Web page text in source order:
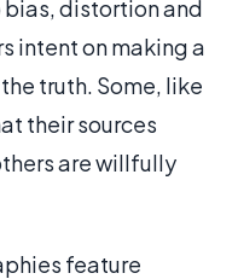
bias, distortion and
intent on making a
truth. Some, like
their sources
are willfully
feature